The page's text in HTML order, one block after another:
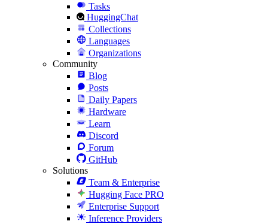
Tasks
HuggingChat
Collections
Languages
Organizations
Community
Blog
Posts
Daily Papers
Hardware
Learn
Discord
Forum
GitHub
Solutions
Team & Enterprise
Hugging Face PRO
Enterprise Support
Inference Providers